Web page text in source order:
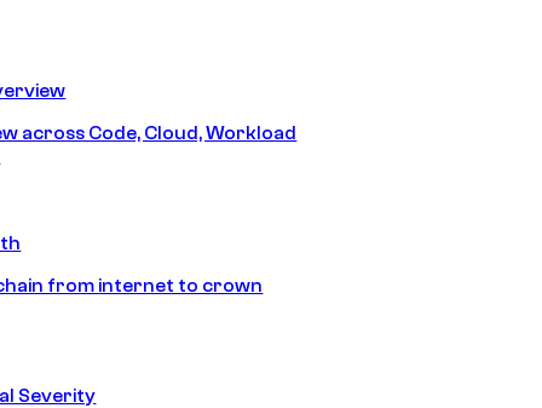
across Code, Cloud, Workload
from internet to crown
Severity